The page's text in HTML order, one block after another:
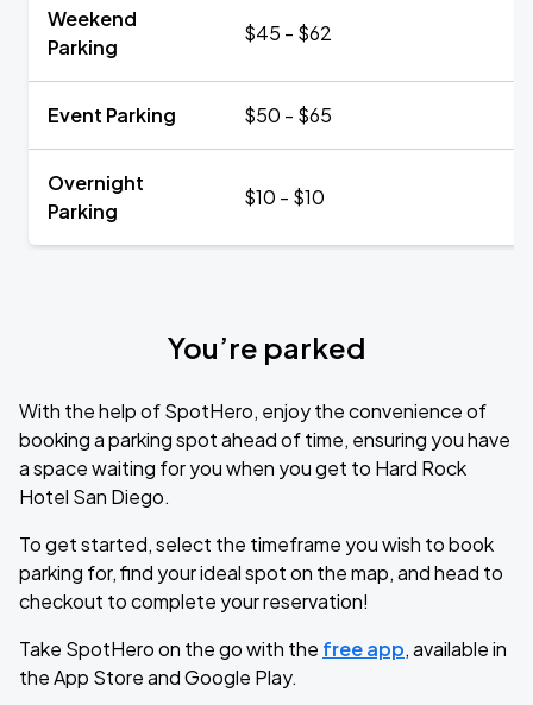
Weekend
Parking
$45 - $62
Event Parking $50 - $65
Overnight
Parking
$10 - $10
You’re parked
With the help of SpotHero, enjoy the convenience of
booking a parking spot ahead of time, ensuring you have
a space waiting for you when you get to Hard Rock
Hotel San Diego.
To get started, select the timeframe you wish to book
parking for, find your ideal spot on the map, and head to
checkout to complete your reservation!
Take SpotHero on the go with the free app, available in
the App Store and Google Play.